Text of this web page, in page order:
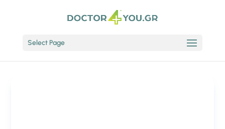
Select Page